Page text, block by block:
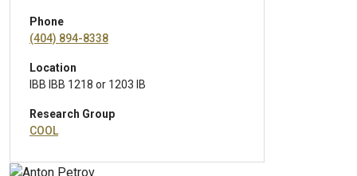
Phone
(404) 894-8338
Location
IBB IBB 1218 or 1203 IB
Research Group
COOL